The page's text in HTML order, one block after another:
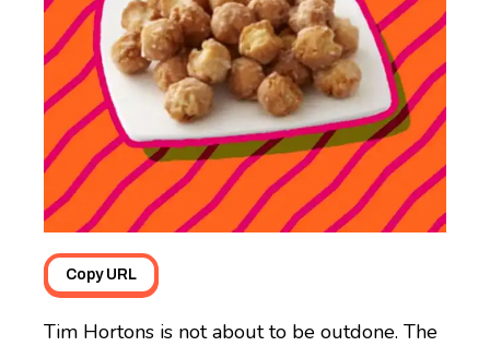
Copy URL
Tim Hortons is not about to be outdone. The